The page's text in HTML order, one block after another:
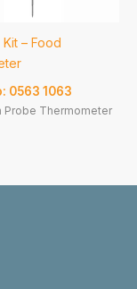
– Food
0563 1063
Probe Thermometer